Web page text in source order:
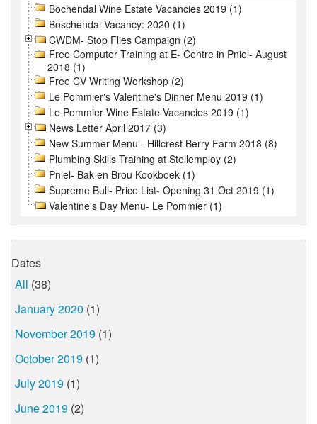
Bochendal Wine Estate Vacancies 2019 (1)
Boschendal Vacancy: 2020 (1)
CWDM- Stop Flies Campaign (2)
Free Computer Training at E- Centre in Pniel- August
2018 (1)
Free CV Writing Workshop (2)
Le Pommier's Valentine's Dinner Menu 2019 (1)
Le Pommier Wine Estate Vacancies 2019 (1)
News Letter April 2017 (3)
New Summer Menu - Hillcrest Berry Farm 2018 (8)
Plumbing Skills Training at Stellemploy (2)
Pniel- Bak en Brou Kookboek (1)
Supreme Bull- Price List- Opening 31 Oct 2019 (1)
Valentine's Day Menu- Le Pommier (1)
Dates
All (38)
January 2020 (1)
November 2019 (1)
October 2019 (1)
July 2019 (1)
June 2019 (2)